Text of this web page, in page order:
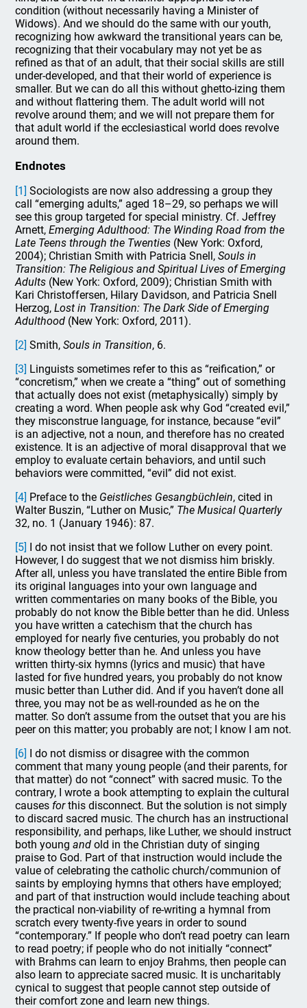
condition (without necessarily having a Minister of
Widows). And we should do the same with our youth,
recognizing how awkward the transitional years can be,
recognizing that their vocabulary may not yet be as
refined as that of an adult, that their social skills are still
under-developed, and that their world of experience is
smaller. But we can do all this without ghetto-izing them
and without flattering them. The adult world will not
revolve around them; and we will not prepare them for
that adult world if the ecclesiastical world does revolve
around them.
Endnotes
[1] Sociologists are now also addressing a group they
call “emerging adults,” aged 18–29, so perhaps we will
see this group targeted for special ministry. Cf. Jeffrey
Arnett,Emerging Adulthood: The Winding Road from the
Late Teens through the Twenties (New York: Oxford,
2004); Christian Smith with Patricia Snell,Souls in
Transition: The Religious and Spiritual Lives of Emerging
Adults (New York: Oxford, 2009); Christian Smith with
Kari Christoffersen, Hilary Davidson, and Patricia Snell
Herzog,Lost in Transition: The Dark Side of Emerging
Adulthood (New York: Oxford, 2011).
[2] Smith,Souls in Transition, 6.
[3] Linguists sometimes refer to this as “reification,” or
“concretism,” when we create a “thing” out of something
that actually does not exist (metaphysically) simply by
creating a word. When people ask why God “created evil,”
they misconstrue language, for instance, because “evil”
is an adjective, not a noun, and therefore has no created
existence. It is an adjective of moral disapproval that we
employ to evaluate certain behaviors, and until such
behaviors were committed, “evil” did not exist.
[4] Preface to the Geistliches Gesangbüchlein, cited in
Walter Buszin, “Luther on Music,” The Musical Quarterly
32, no. 1 (January 1946): 87.
[5] I do not insist that we follow Luther on every point.
However, I do suggest that we not dismiss him briskly.
After all, unless you have translated the entire Bible from
its original languages into your own language and
written commentaries on many books of the Bible, you
probably do not know the Bible better than he did. Unless
you have written a catechism that the church has
employed for nearly five centuries, you probably do not
know theology better than he. And unless you have
written thirty-six hymns (lyrics and music) that have
lasted for five hundred years, you probably do not know
music better than Luther did. And if you haven’t done all
three, you may not be as well-rounded as he on the
matter. So don’t assume from the outset that you are his
peer on this matter; you probably are not; I know I am not.
[6] I do not dismiss or disagree with the common
comment that many young people (and their parents, for
that matter) do not “connect” with sacred music. To the
contrary, I wrote a book attempting to explain the cultural
causes forthis disconnect. But the solution is not simply
to discard sacred music. The church has an instructional
responsibility, and perhaps, like Luther, we should instruct
both youngand old in the Christian duty of singing
praise to God. Part of that instruction would include the
value of celebrating the catholic church/communion of
saints by employing hymns that others have employed;
and part of that instruction would include teaching about
the practical non-viability of re-writing a hymnal from
scratch every twenty-five years in order to sound
“contemporary.” If people who don’t read poetry can learn
to read poetry; if people who do not initially “connect”
with Brahms can learn to enjoy Brahms, then people can
also learn to appreciate sacred music. It is uncharitably
cynical to suggest that people cannot step outside of
their comfort zone and learn new things.